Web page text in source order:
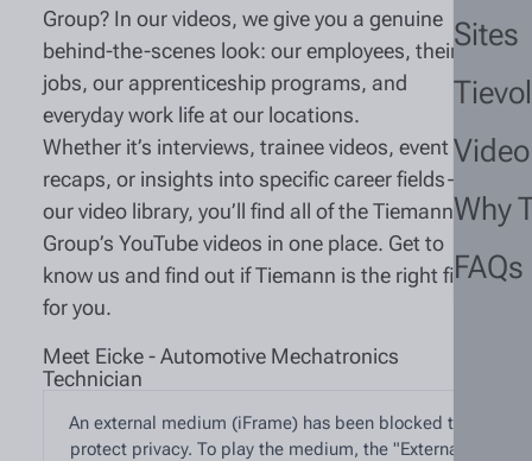
Sites
Why
FAQs
Group? In our videos, we give you a genuine
behind-the-scenes look: our employees, their
jobs, our apprenticeship programs, and
everyday work life at our locations.
Whether it’s interviews, trainee videos, event
recaps, or insights into specific career fields—in
our video library, you’ll find all of the Tiemann
Group’s YouTube videos in one place. Get to
know us and find out if Tiemann is the right fit
for you.
Meet Eicke - Automotive Mechatronics
Technician
An external medium (iFrame) has been blocked to
protect privacy. To play the medium, the "External